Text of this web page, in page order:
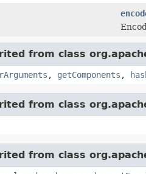
from class
, getComponents ,
from class
from class